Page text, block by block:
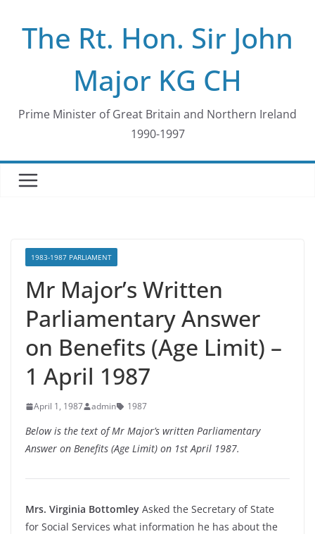
contentThe Rt. Hon. Sir John
Major KG CH
Prime Minister of Great Britain and Northern Ireland
1990-1997
1983-1987 PARLIAMENT
Mr Major’s Written
Parliamentary Answer
on Benefits (Age Limit) –
1 April 1987
April 1, 1987 admin 1987
Below is the text of Mr Major’s written Parliamentary
Answer on Benefits (Age Limit) on 1st April 1987.
Mrs. Virginia Bottomley Asked the Secretary of State
for Social Services what information he has about the